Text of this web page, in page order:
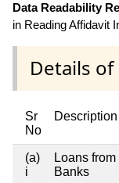
Data Readability
in Reading Affidavit
Details
Sr
No
Description
(a)
i
Loans from
Banks